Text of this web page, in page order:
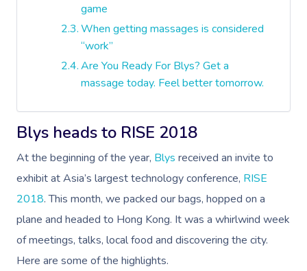
game
When getting massages is considered
“work”
Are You Ready For Blys? Get a
massage today. Feel better tomorrow.
Blys heads to RISE 2018
At the beginning of the year, Blys received an invite to
exhibit at Asia’s largest technology conference, RISE
2018. This month, we packed our bags, hopped on a
plane and headed to Hong Kong. It was a whirlwind week
of meetings, talks, local food and discovering the city.
Here are some of the highlights.